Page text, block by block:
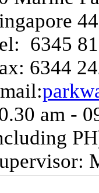
6345
6344
am -